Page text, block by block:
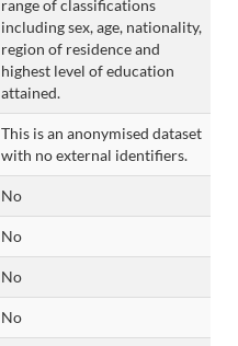
range of classifications
including sex, age, nationality,
region of residence and
highest level of education
attained.
This is an anonymised dataset
with no external identifiers.
No
No
No
No